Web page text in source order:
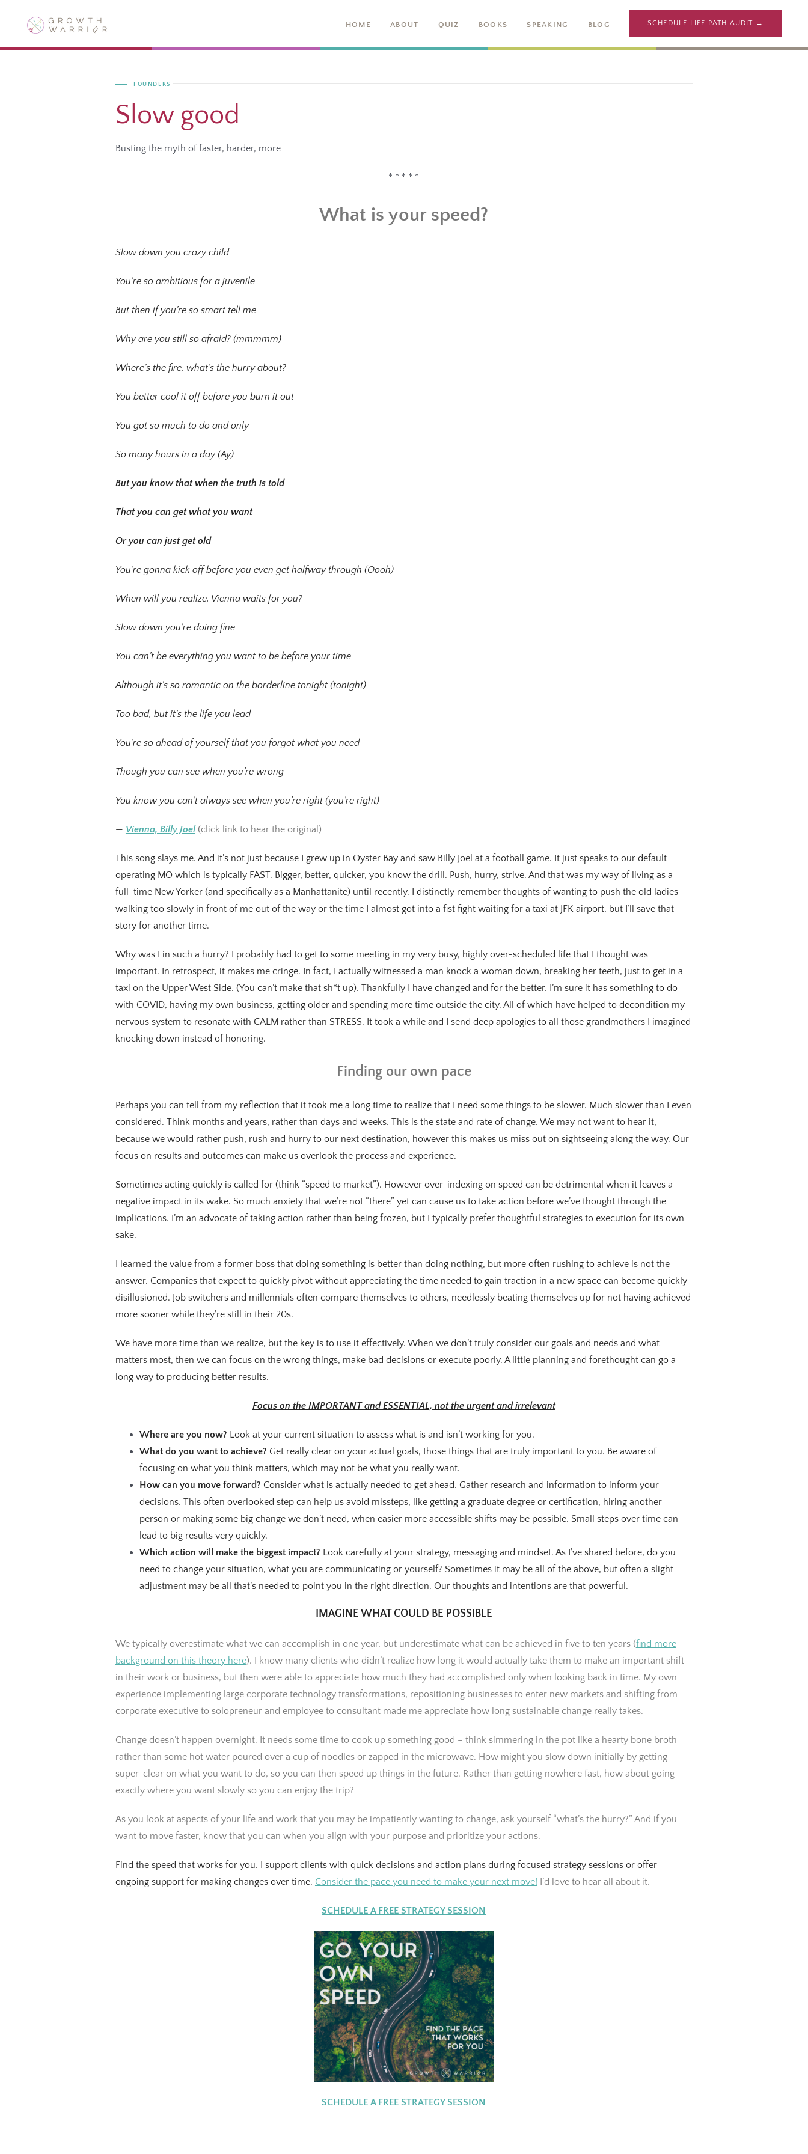
HOME ABOUT QUIZ BOOKS SPEAKING BLOG SCHEDULE LIFE PATH AUDIT →
FOUNDERS
Slow good
Busting the myth of faster, harder, more
* * * * *
What is your speed?
Slow down you crazy child
You’re so ambitious for a juvenile
But then if you’re so smart tell me
Why are you still so afraid? (mmmmm)
Where’s the fire, what’s the hurry about?
You better cool it off before you burn it out
You got so much to do and only
So many hours in a day (Ay)
But you know that when the truth is told
That you can get what you want
Or you can just get old
You’re gonna kick off before you even get halfway through (Oooh)
When will you realize, Vienna waits for you?
Slow down you’re doing fine
You can’t be everything you want to be before your time
Although it’s so romantic on the borderline tonight (tonight)
Too bad, but it’s the life you lead
You’re so ahead of yourself that you forgot what you need
Though you can see when you’re wrong
You know you can’t always see when you’re right (you’re right)
— Vienna, Billy Joel(click link to hear the original)
This song slays me. And it’s not just because I grew up in Oyster Bay and saw Billy Joel at a football game. It just speaks to our default
operating MO which is typically FAST. Bigger, better, quicker, you know the drill. Push, hurry, strive. And that was my way of living as a
full-time New Yorker (and specifically as a Manhattanite) until recently. I distinctly remember thoughts of wanting to push the old ladies
walking too slowly in front of me out of the way or the time I almost got into a fist fight waiting for a taxi at JFK airport, but I’ll save that
story for another time.
Why was I in such a hurry? I probably had to get to some meeting in my very busy, highly over-scheduled life that I thought was
important. In retrospect, it makes me cringe. In fact, I actually witnessed a man knock a woman down, breaking her teeth, just to get in a
taxi on the Upper West Side. (You can’t make that sh*t up). Thankfully I have changed and for the better. I’m sure it has something to do
with COVID, having my own business, getting older and spending more time outside the city. All of which have helped to decondition my
nervous system to resonate with CALM rather than STRESS. It took a while and I send deep apologies to all those grandmothers I imagined
knocking down instead of honoring.
Finding our own pace
Perhaps you can tell from my reflection that it took me a long time to realize that I need some things to be slower. Much slower than I even
considered. Think months and years, rather than days and weeks. This is the state and rate of change. We may not want to hear it,
because we would rather push, rush and hurry to our next destination, however this makes us miss out on sightseeing along the way. Our
focus on results and outcomes can make us overlook the process and experience.
Sometimes acting quickly is called for (think “speed to market”). However over-indexing on speed can be detrimental when it leaves a
negative impact in its wake. So much anxiety that we’re not “there” yet can cause us to take action before we’ve thought through the
implications. I’m an advocate of taking action rather than being frozen, but I typically prefer thoughtful strategies to execution for its own
sake.
I learned the value from a former boss that doing something is better than doing nothing, but more often rushing to achieve is not the
answer. Companies that expect to quickly pivot without appreciating the time needed to gain traction in a new space can become quickly
disillusioned. Job switchers and millennials often compare themselves to others, needlessly beating themselves up for not having achieved
more sooner while they’re still in their 20s.
We have more time than we realize, but the key is to use it effectively. When we don’t truly consider our goals and needs and what
matters most, then we can focus on the wrong things, make bad decisions or execute poorly. A little planning and forethought can go a
long way to producing better results.
Focus on the IMPORTANT and ESSENTIAL, not the urgent and irrelevant
Where are you now? Look at your current situation to assess what is and isn’t working for you.
What do you want to achieve? Get really clear on your actual goals, those things that are truly important to you. Be aware of
focusing on what you think matters, which may not be what you really want.
How can you move forward? Consider what is actually needed to get ahead. Gather research and information to inform your
decisions. This often overlooked step can help us avoid missteps, like getting a graduate degree or certification, hiring another
person or making some big change we don’t need, when easier more accessible shifts may be possible. Small steps over time can
lead to big results very quickly.
Which action will make the biggest impact? Look carefully at your strategy, messaging and mindset. As I’ve shared before, do you
need to change your situation, what you are communicating or yourself? Sometimes it may be all of the above, but often a slight
adjustment may be all that’s needed to point you in the right direction. Our thoughts and intentions are that powerful.
IMAGINE WHAT COULD BE POSSIBLE
We typically overestimate what we can accomplish in one year, but underestimate what can be achieved in five to ten years (find more
background on this theory here). I know many clients who didn’t realize how long it would actually take them to make an important shift
in their work or business, but then were able to appreciate how much they had accomplished only when looking back in time. My own
experience implementing large corporate technology transformations, repositioning businesses to enter new markets and shifting from
corporate executive to solopreneur and employee to consultant made me appreciate how long sustainable change really takes.
Change doesn’t happen overnight. It needs some time to cook up something good – think simmering in the pot like a hearty bone broth
rather than some hot water poured over a cup of noodles or zapped in the microwave. How might you slow down initially by getting
super-clear on what you want to do, so you can then speed up things in the future. Rather than getting nowhere fast, how about going
exactly where you want slowly so you can enjoy the trip?
As you look at aspects of your life and work that you may be impatiently wanting to change, ask yourself “what’s the hurry?” And if you
want to move faster, know that you can when you align with your purpose and prioritize your actions.
Find the speed that works for you. I support clients with quick decisions and action plans during focused strategy sessions or offer
ongoing support for making changes over time. Consider the pace you need to make your next move! I’d love to hear all about it.
SCHEDULE A FREE STRATEGY SESSION
SCHEDULE A FREE STRATEGY SESSION